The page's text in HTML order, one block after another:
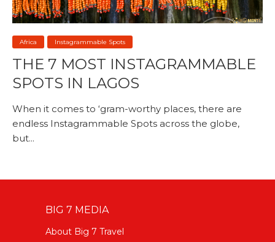
Africa Instagrammable Spots
THE 7 MOST INSTAGRAMMABLE
SPOTS IN LAGOS
When it comes to ‘gram-worthy places, there are
endless Instagrammable Spots across the globe,
but...
BIG 7 MEDIA
About Big 7 Travel